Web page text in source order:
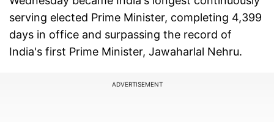
serving elected Prime Minister, completing 4,399
days in office and surpassing the record of
India's first Prime Minister, Jawaharlal Nehru.
ADVERTISEMENT